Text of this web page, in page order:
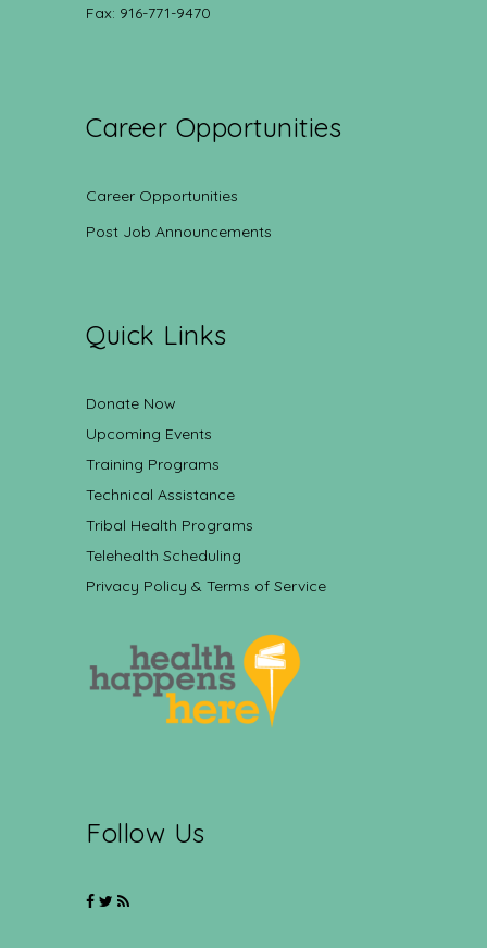
Fax: 916-771-9470
Career Opportunities
Career Opportunities
Post Job Announcements
Quick Links
Donate Now
Upcoming Events
Training Programs
Technical Assistance
Tribal Health Programs
Telehealth Scheduling
Privacy Policy & Terms of Service
Follow Us